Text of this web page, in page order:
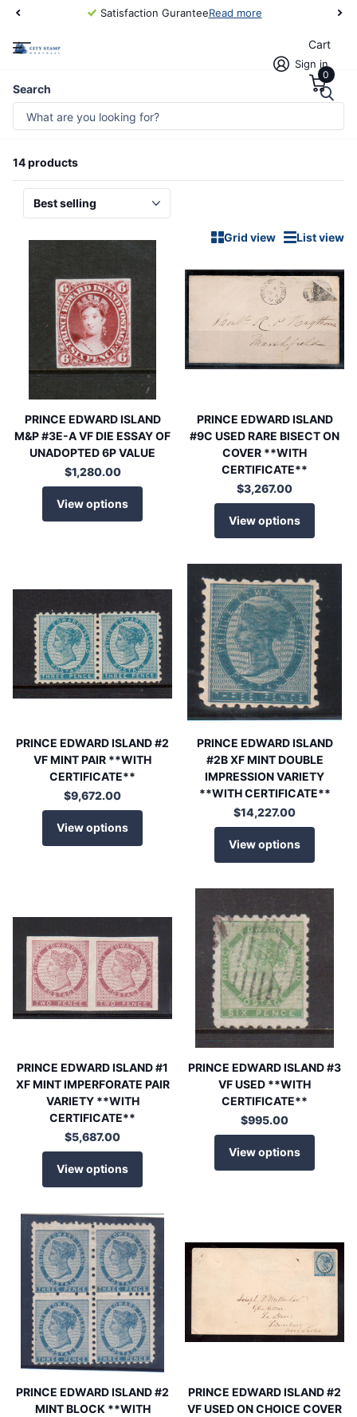
Satisfaction GuranteeRead more
Search
Sign in
Cart
0
Homepage
CANADA & PROVINCES/PRINCE
EDWARD ISLAND
14 products
Grid view List view
PRINCE EDWARD ISLAND
M&P #3E-A VF DIE ESSAY OF
UNADOPTED 6P VALUE
$1,280.00
View options
PRINCE EDWARD ISLAND
#9C USED RARE BISECT ON
COVER **WITH
CERTIFICATE**
$3,267.00
View options
PRINCE EDWARD ISLAND #2
VF MINT PAIR **WITH
CERTIFICATE**
$9,672.00
View options
PRINCE EDWARD ISLAND
#2B XF MINT DOUBLE
IMPRESSION VARIETY
**WITH CERTIFICATE**
$14,227.00
View options
PRINCE EDWARD ISLAND #1
XF MINT IMPERFORATE PAIR
VARIETY **WITH
CERTIFICATE**
$5,687.00
View options
PRINCE EDWARD ISLAND #3
VF USED **WITH
CERTIFICATE**
$995.00
View options
PRINCE EDWARD ISLAND #2
MINT BLOCK **WITH
PRINCE EDWARD ISLAND #2
VF USED ON CHOICE COVER